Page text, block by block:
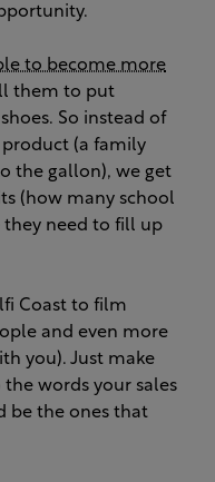
to become more
them to put
So instead of
(a family
the gallon), we get
(how many school
they need to fill up
Coast to film
and even more
you). Just make
words your sales
be the ones that